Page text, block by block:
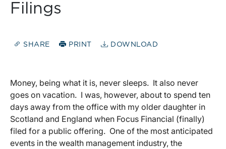
Filings
SHARE PRINT DOWNLOAD
Money, being what it is, never sleeps. It also never
goes on vacation. I was, however, about to spend ten
days away from the office with my older daughter in
Scotland and England when Focus Financial (finally)
filed for a public offering. One of the most anticipated
events in the wealth management industry, the